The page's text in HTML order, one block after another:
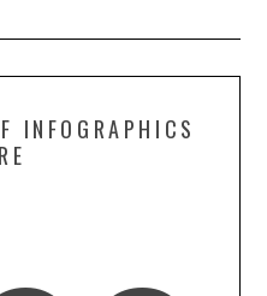
INFOGRAPHICS